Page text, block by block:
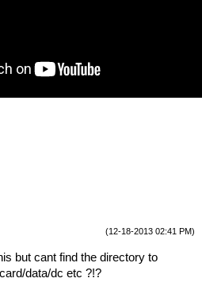
(12-18-2013 02:41 PM)
but cant find the directory to
data/dc etc ?!?